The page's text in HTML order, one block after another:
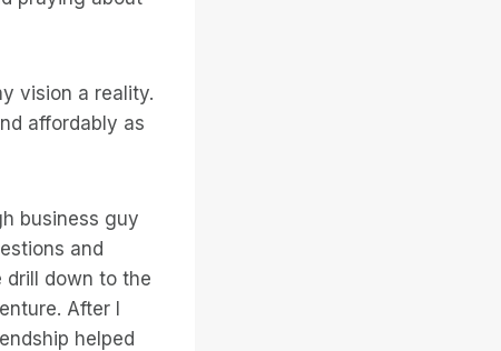
vision a reality.
affordably as
business guy
and
drill down to the
After I
helped